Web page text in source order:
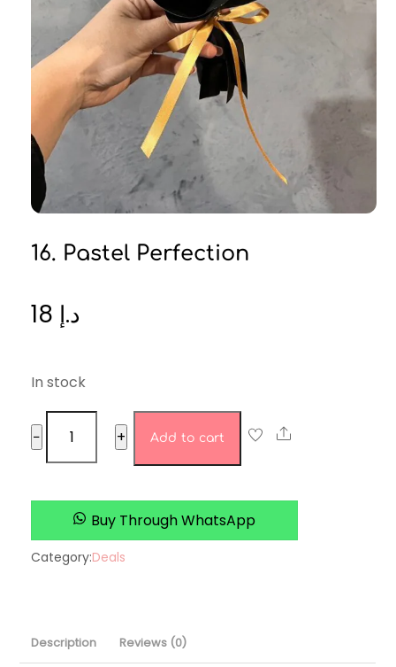
16. Pastel Perfection
د.إ
In stock
−
Pastel
perfection
+ Add to cart Share
Buy Through WhatsApp
Category:Deals
Description Reviews (0)